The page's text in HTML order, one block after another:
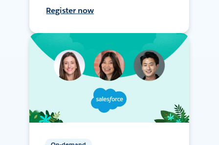
Register now